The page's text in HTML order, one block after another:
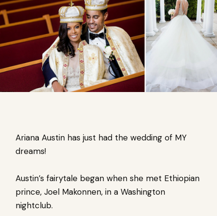
Ariana Austin has just had the wedding of MY
dreams!
Austin’s fairytale began when she met Ethiopian
prince, Joel Makonnen, in a Washington
nightclub.